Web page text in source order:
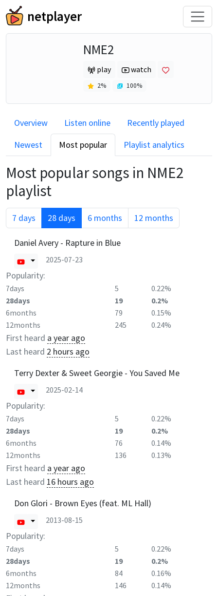
netplayer
NME2
play watch
2% 100%
Overview Listen online
Recently played
Newest
Most popular Playlist analytics
Most popular songs in NME2
playlist
7 days 28 days 6 months 12 months
Daniel Avery - Rapture in Blue
2025-07-23
Popularity:
7days 5
0.22%
28days
19
0.2%
6months
79
0.15%
12months
245 0.24%
First heard a year ago
Last heard 2 hours ago
Terry Dexter & Sweet Georgie - You Saved Me
2025-02-14
Popularity:
7days 5
0.22%
28days
19
0.2%
6months
76
0.14%
12months
136 0.13%
First heard a year ago
Last heard 16 hours ago
Don Glori - Brown Eyes (feat. ML Hall)
2013-08-15
Popularity:
7days 5
0.22%
28days
19
0.2%
6months
84
0.16%
12months
146 0.14%